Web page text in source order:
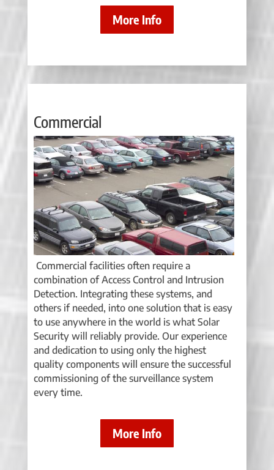
More Info
Commercial
Commercial facilities often require a
combination of Access Control and Intrusion
Detection. Integrating these systems, and
others if needed, into one solution that is easy
to use anywhere in the world is what Solar
Security will reliably provide. Our experience
and dedication to using only the highest
quality components will ensure the successful
commissioning of the surveillance system
every time.
More Info